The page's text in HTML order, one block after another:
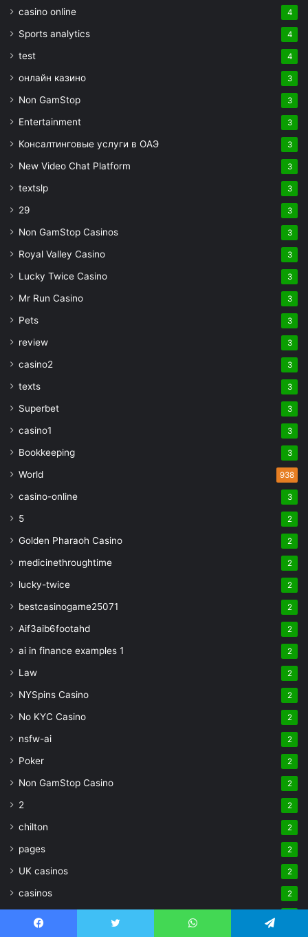
casino online 4
Sports analytics 4
test 4
онлайн казино 3
Non GamStop 3
Entertainment 3
Консалтинговые услуги в ОАЭ 3
New Video Chat Platform 3
textslp 3
29 3
Non GamStop Casinos 3
Royal Valley Casino 3
Lucky Twice Casino 3
Mr Run Casino 3
Pets 3
review 3
casino2 3
texts 3
Superbet 3
casino1 3
Bookkeeping 3
World 938
casino-online 3
5 2
Golden Pharaoh Casino 2
medicinethroughtime 2
lucky-twice 2
bestcasinogame25071 2
Aif3aib6footahd 2
ai in finance examples 1 2
Law 2
NYSpins Casino 2
No KYC Casino 2
nsfw-ai 2
Poker 2
Non GamStop Casino 2
2 2
chilton 2
pages 2
UK casinos 2
casinos 2